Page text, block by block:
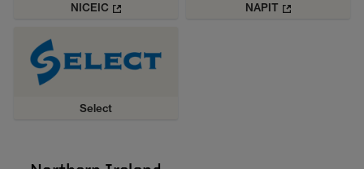
NICEIC NAPIT
Select